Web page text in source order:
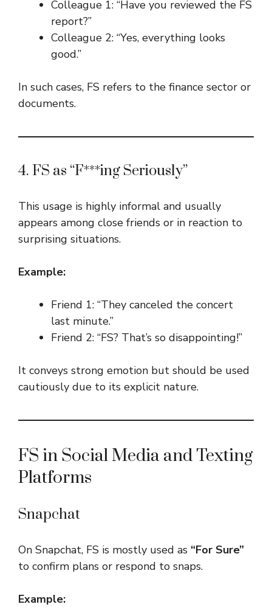
Colleague 1: “Have you reviewed the FS
report?”
Colleague 2: “Yes, everything looks
good.”
In such cases, FS refers to the finance sector or
documents.
4. FS as “F***ing Seriously”
This usage is highly informal and usually
appears among close friends or in reaction to
surprising situations.
Example:
Friend 1: “They canceled the concert
last minute.”
Friend 2: “FS? That’s so disappointing!”
It conveys strong emotion but should be used
cautiously due to its explicit nature.
FS in Social Media and Texting
Platforms
Snapchat
On Snapchat, FS is mostly used as “For Sure”
to confirm plans or respond to snaps.
Example: